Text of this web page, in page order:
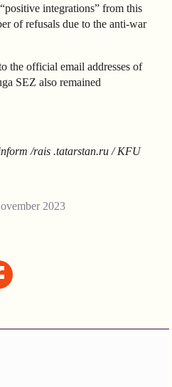
integrations” from this
of refusals due to the anti-war
the official email addresses of
SEZ also remained
/rais .tatarstan.ru / KFU
2023